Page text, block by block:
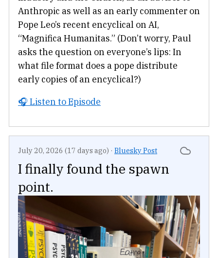
Anthropic as well as an early commenter on
Pope Leo’s recent encyclical on AI,
“Magnifica Humanitas.” (Don’t worry, Paul
asks the question on everyone’s lips: In
what file format does a pope distribute
early copies of an encyclical?)
🎧 Listen to Episode
July 20, 2026 (17 days ago) · Bluesky Post
I finally found the spawn
point.